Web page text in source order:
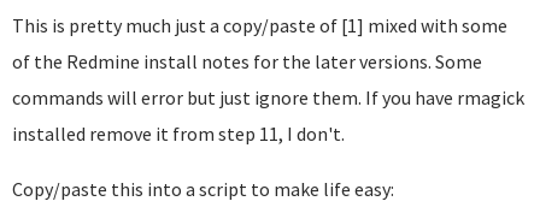
This is pretty much just a copy/paste of [1] mixed with some
of the Redmine install notes for the later versions. Some
commands will error but just ignore them. If you have rmagick
installed remove it from step 11, I don't.
Copy/paste this into a script to make life easy: